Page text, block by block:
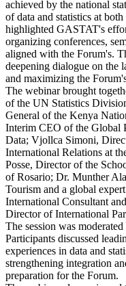
achieved by the national
of data and statistics at
highlighted GASTAT's
organizing conferences,
aligned with the Forum's.
deepening dialogue on the
and maximizing the
The webinar brought
of the UN Statistics
General of the Kenya
Interim CEO of the Global
Data; Vjollca Simoni,
International Relations at
Posse, Director of the
of Rosario; Dr. Munther
Tourism and a global
International Consultant
Director of International
The session was
Participants discussed
experiences in data and
strengthening integration
preparation for the Forum.